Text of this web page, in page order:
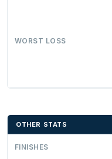
WORST LOSS
OTHER STATS
FINISHES